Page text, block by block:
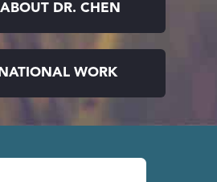
DR. CHEN
WORK